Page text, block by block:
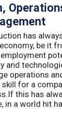
has
be it
and
operations
for a
this has
in a world hit